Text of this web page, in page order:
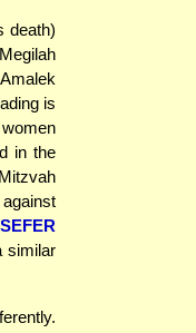
death)
is
in the
SEFER
similar